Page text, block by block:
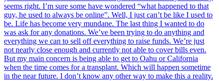
seems right. I’m sure some have wondered “what happened to that
guy, he used to always be online”. Well, I just can’t be like I used to
be. Life has become very mundane. The last thing I wanted to do
was ask for any donations. We’ve been trying to do anything and
everything we can to sell off everything to raise funds. We’re just
not nearly close enough and currently not able to cover bills even.
But my main concern is being able to get to Oahu or California
when the time comes for a transplant. Which will happen sometime
in the near future. I don’t know any other way to make this a reality.